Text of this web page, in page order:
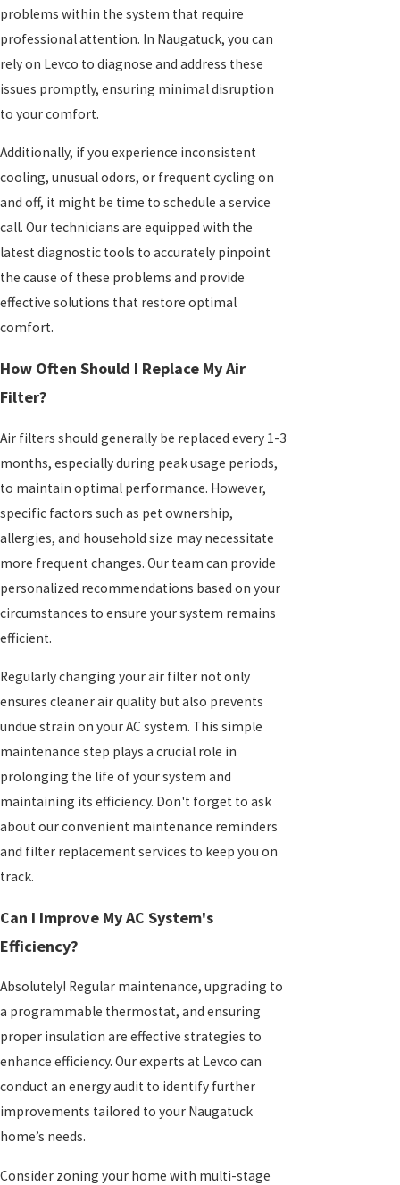
problems within the system that require
professional attention. In Naugatuck, you can
rely on Levco to diagnose and address these
issues promptly, ensuring minimal disruption
to your comfort.
Additionally, if you experience inconsistent
cooling, unusual odors, or frequent cycling on
and off, it might be time to schedule a service
call. Our technicians are equipped with the
latest diagnostic tools to accurately pinpoint
the cause of these problems and provide
effective solutions that restore optimal
comfort.
How Often Should I Replace My Air
Filter?
Air filters should generally be replaced every 1-3
months, especially during peak usage periods,
to maintain optimal performance. However,
specific factors such as pet ownership,
allergies, and household size may necessitate
more frequent changes. Our team can provide
personalized recommendations based on your
circumstances to ensure your system remains
efficient.
Regularly changing your air filter not only
ensures cleaner air quality but also prevents
undue strain on your AC system. This simple
maintenance step plays a crucial role in
prolonging the life of your system and
maintaining its efficiency. Don't forget to ask
about our convenient maintenance reminders
and filter replacement services to keep you on
track.
Can I Improve My AC System's
Efficiency?
Absolutely! Regular maintenance, upgrading to
a programmable thermostat, and ensuring
proper insulation are effective strategies to
enhance efficiency. Our experts at Levco can
conduct an energy audit to identify further
improvements tailored to your Naugatuck
home’s needs.
Consider zoning your home with multi-stage